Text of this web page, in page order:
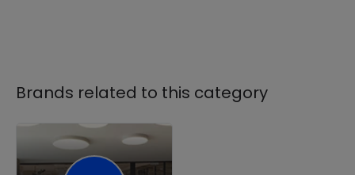
Brands related to this category